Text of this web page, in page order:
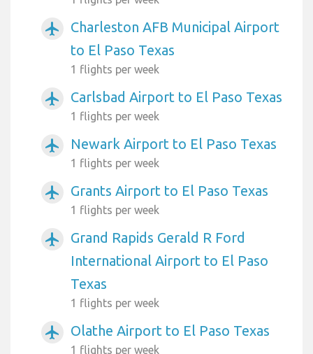
airplanemode_active
Charleston AFB Municipal Airport
to El Paso Texas
1 flights per week
airplanemode_active Carlsbad Airport to El Paso Texas
1 flights per week
airplanemode_active Newark Airport to El Paso Texas
1 flights per week
airplanemode_active Grants Airport to El Paso Texas
1 flights per week
airplanemode_active
Grand Rapids Gerald R Ford
International Airport to El Paso
Texas
1 flights per week
airplanemode_active Olathe Airport to El Paso Texas
1 flights per week